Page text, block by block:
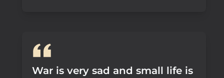
War is very sad and small life is